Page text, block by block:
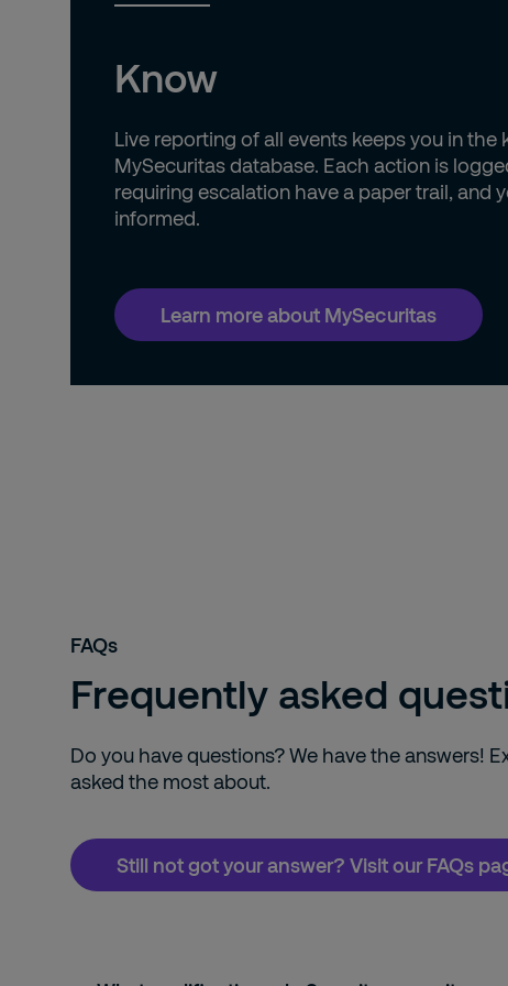
Know
Live reporting of all events keeps you in the
MySecuritas database. Each action is
requiring escalation have a paper trail, and
informed.
Learn more about MySecuritas
FAQs
Frequently asked
Do you have questions? We have the answers!
asked the most about.
Still not got your answer? Visit our FAQs